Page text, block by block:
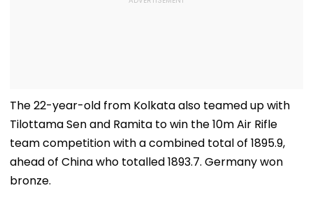
The 22-year-old from Kolkata also teamed up with
Tilottama Sen and Ramita to win the 10m Air Rifle
team competition with a combined total of 1895.9,
ahead of China who totalled 1893.7. Germany won
bronze.